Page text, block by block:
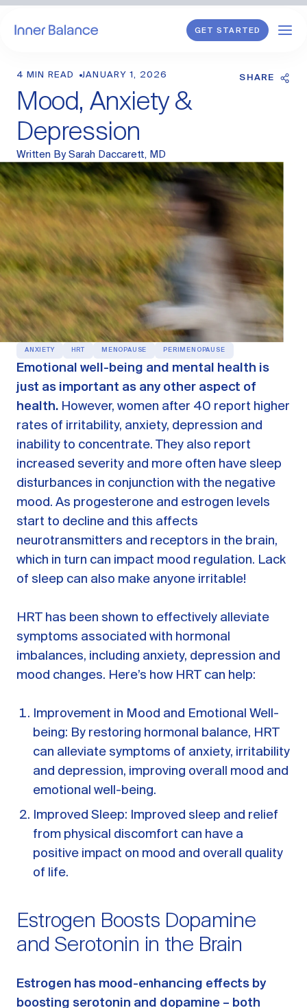
GET STARTED
Shop
WHAT WE TREAT
Hormonal Imbalance
General HRT
Endometriosis
Perimenopause
Menopause
PCOS
Postpartum
Sexual Wellness
Longevity & Cellular Repair
Anti-Aging Skin Care
OUR PRODUCTS
Oestra™
Restore balance with bioidentical HRT
NAD+
Longevity & Cellular Repair
Libida™
On-Demand Libido Booster
BodyMatched™Anti-Aging Skincare
Skincare for skin health & unwanted facial hair
Learn
A message from Dr. Sarah Daccarett
OUR SCIENCE
CLINICAL JOURNAL
Starting Hormone Replacement Therapy for
Perimenopause and Menopause
10 min read
Are Low or Unbalanced?
10 min read
Treat Endometriosis?
8 min read
Read All Articles
Reviews
FAQ
4 MIN READ JANUARY 1, 2026 SHARE
Mood, Anxiety &
Depression
Written BySarah Daccarett, MD
ANXIETY HRT MENOPAUSE PERIMENOPAUSE
Emotional well-being and mental health is
just as important as any other aspect of
health. However, women after 40 report higher
rates of irritability, anxiety, depression and
inability to concentrate. They also report
increased severity and more often have sleep
disturbances in conjunction with the negative
mood. As progesterone and estrogen levels
start to decline and this affects
neurotransmitters and receptors in the brain,
which in turn can impact mood regulation. Lack
of sleep can also make anyone irritable!
HRT has been shown to effectively alleviate
symptoms associated with hormonal
imbalances, including anxiety, depression and
mood changes. Here’s how HRT can help:
Improvement in Mood and Emotional Well-
being: By restoring hormonal balance, HRT
can alleviate symptoms of anxiety, irritability
and depression, improving overall mood and
emotional well-being.
Improved Sleep: Improved sleep and relief
from physical discomfort can have a
positive impact on mood and overall quality
of life.
Estrogen Boosts Dopamine
and Serotonin in the Brain
Estrogen has mood-enhancing effects by
boosting serotonin and dopamine – both